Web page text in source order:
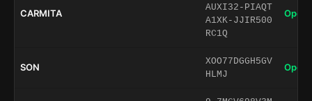
CARMITA
AUXI32-PIAQT
A1XK-JJIR500
RC1Q
Open
SON
XOO77DGGH5GV
HLMJ
Open